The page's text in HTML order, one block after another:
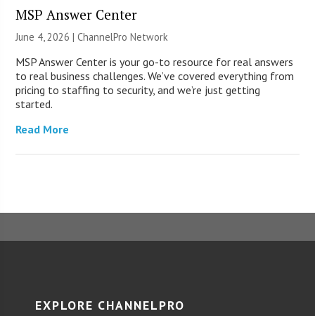
MSP Answer Center
June 4, 2026 |ChannelPro Network
MSP Answer Center is your go-to resource for real answers
to real business challenges. We’ve covered everything from
pricing to staffing to security, and we’re just getting
started.
Read More
EXPLORE CHANNELPRO